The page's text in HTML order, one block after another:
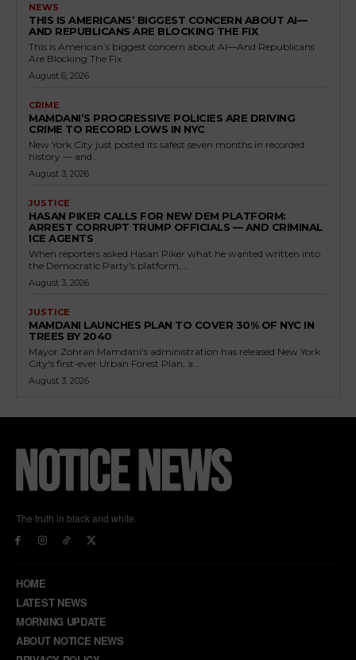
NEWS
THIS IS AMERICANS’ BIGGEST CONCERN ABOUT AI—
AND REPUBLICANS ARE BLOCKING THE FIX
This is American’s biggest concern about AI—And Republicans
Are Blocking The Fix
August 6, 2026
CRIME
MAMDANI’S PROGRESSIVE POLICIES ARE DRIVING
CRIME TO RECORD LOWS IN NYC
New York City just posted its safest seven months in recorded
history — and...
August 3, 2026
JUSTICE
HASAN PIKER CALLS FOR NEW DEM PLATFORM:
ARREST CORRUPT TRUMP OFFICIALS — AND CRIMINAL
ICE AGENTS
When reporters asked Hasan Piker what he wanted written into
the Democratic Party's platform,...
August 3, 2026
JUSTICE
MAMDANI LAUNCHES PLAN TO COVER 30% OF NYC IN
TREES BY 2040
Mayor Zohran Mamdani's administration has released New York
City's first-ever Urban Forest Plan, a...
August 3, 2026
The truth in black and white.
HOME
LATEST NEWS
MORNING UPDATE
ABOUT NOTICE NEWS